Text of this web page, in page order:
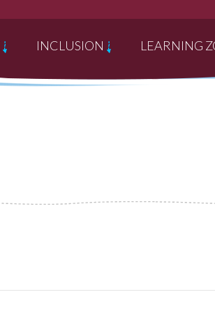
INCLUSION LEARNING